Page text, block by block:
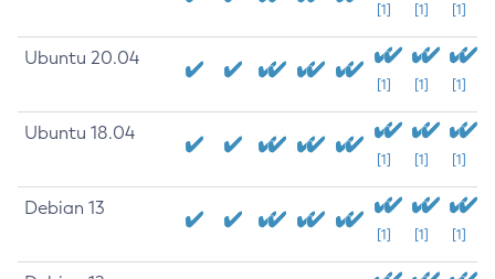
[1] [1] [1]
Ubuntu 20.04
[1] [1] [1]
Ubuntu 18.04
[1] [1] [1]
Debian 13
[1] [1] [1]